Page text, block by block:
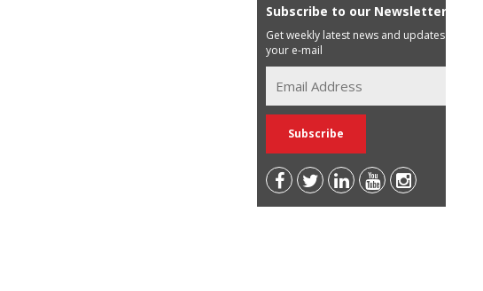
Subscribe to our Newsletter
Get weekly latest news and updates in
your e-mail